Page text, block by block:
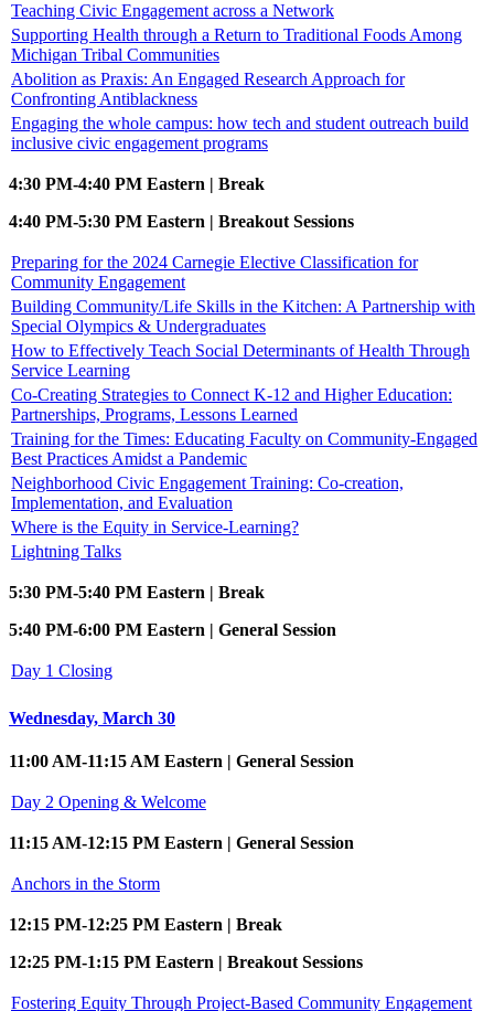
Teaching Civic Engagement across a Network
Supporting Health through a Return to Traditional Foods Among
Michigan Tribal Communities
Abolition as Praxis: An Engaged Research Approach for
Confronting Antiblackness
Engaging the whole campus: how tech and student outreach build
inclusive civic engagement programs
4:30 PM-4:40 PM Eastern | Break
4:40 PM-5:30 PM Eastern | Breakout Sessions
Preparing for the 2024 Carnegie Elective Classification for
Community Engagement
Building Community/Life Skills in the Kitchen: A Partnership with
Special Olympics & Undergraduates
How to Effectively Teach Social Determinants of Health Through
Service Learning
Co-Creating Strategies to Connect K-12 and Higher Education:
Partnerships, Programs, Lessons Learned
Training for the Times: Educating Faculty on Community-Engaged
Best Practices Amidst a Pandemic
Neighborhood Civic Engagement Training: Co-creation,
Implementation, and Evaluation
Where is the Equity in Service-Learning?
Lightning Talks
5:30 PM-5:40 PM Eastern | Break
5:40 PM-6:00 PM Eastern | General Session
Day 1 Closing
Wednesday, March 30
11:00 AM-11:15 AM Eastern | General Session
Day 2 Opening & Welcome
11:15 AM-12:15 PM Eastern | General Session
Anchors in the Storm
12:15 PM-12:25 PM Eastern | Break
12:25 PM-1:15 PM Eastern | Breakout Sessions
Fostering Equity Through Project-Based Community Engagement